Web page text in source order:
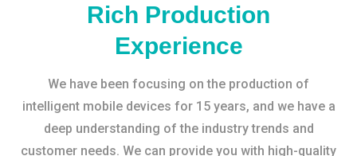
Rich Production
Experience
We have been focusing on the production of
intelligent mobile devices for 15 years, and we have a
deep understanding of the industry trends and
customer needs. We can provide you with high-quality